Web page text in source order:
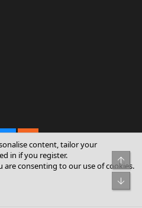
® © 2010-2026 XenForo Ltd.
All rights reserved.
content, tailor your
in if you register.
are consenting to our use of cookies.